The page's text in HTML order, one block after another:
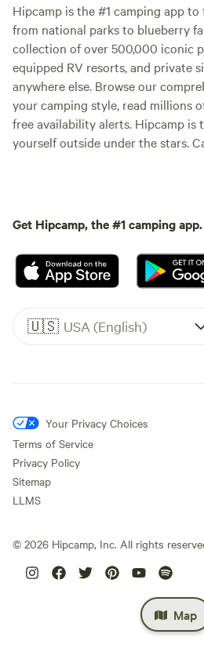
Map
Hipcamp is the #1 camping app
from national parks to blueberry
collection of over 500,000 iconic
equipped RV resorts, and private
anywhere else. Browse our
your camping style, read millions
free availability alerts. Hipcamp is
yourself outside under the stars.
Get Hipcamp, the #1 camping app.
🇺🇸 USA (English)
Your Privacy Choices
Terms of Service
Privacy Policy
Sitemap
LLMS
© 2026 Hipcamp, Inc. All rights